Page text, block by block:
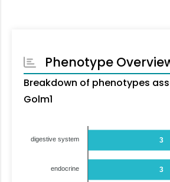
Phenotype
Breakdown of phenotypes
Golm1
3
3
digestive system
endocrine